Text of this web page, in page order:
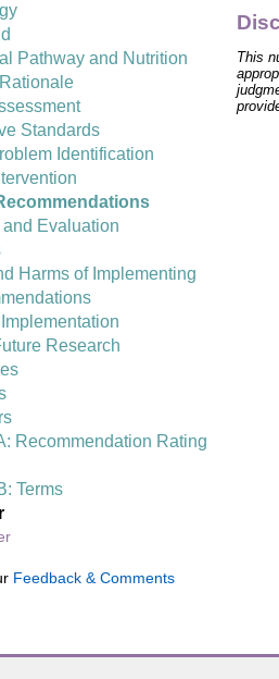
Pathway and Nutrition
Standards
Identification
Evaluation
Harms of Implementing
Research
Recommendation Rating
Terms
Feedback & Comments
This